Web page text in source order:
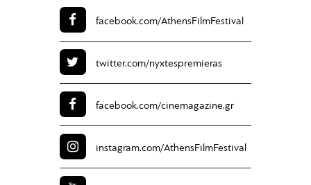
facebook.com/AthensFilmFestival
twitter.com/nyxtespremieras
facebook.com/cinemagazine.gr
instagram.com/AthensFilmFestival